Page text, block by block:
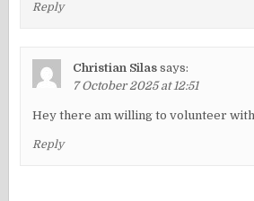
Reply
Christian Silas says:
7 October 2025 at 12:51
Hey there am willing to volunteer
Reply